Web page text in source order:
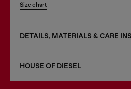
Size chart
DETAILS, MATERIALS & CARE
HOUSE OF DIESEL